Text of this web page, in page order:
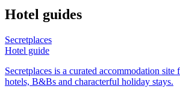
Hotel guides
Secretplaces
Hotel guide
Secretplaces is a curated accommodation site
hotels, B&Bs and characterful holiday stays.